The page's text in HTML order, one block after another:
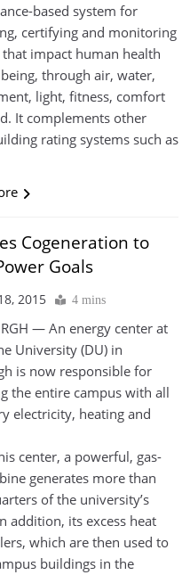
based system for
certifying and monitoring
impact human health
through air, water,
light, fitness, comfort
It complements other
rating systems such as
Cogeneration to
Goals
2015 4 mins
— An energy center at
University (DU) in
is now responsible for
the entire campus with all
electricity, heating and
center, a powerful, gas-
generates more than
of the university’s
addition, its excess heat
which are then used to
buildings in the